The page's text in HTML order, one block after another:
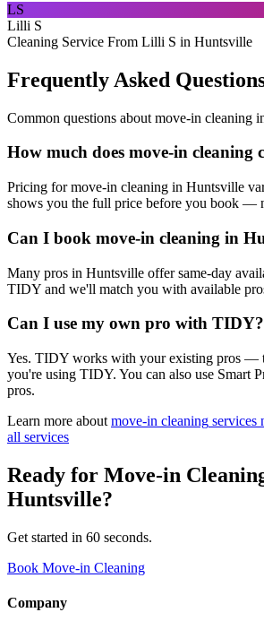
LS
Lilli S
Cleaning Service From Lilli S in Huntsville
Frequently Asked
Common questions about move-in cleaning
How much does move-in cleaning
Pricing for move-in cleaning in Huntsville
shows you the full price before you book —
Can I book move-in cleaning in
Many pros in Huntsville offer same-day
TIDY and we'll match you with available
Can I use my own pro with TIDY?
Yes. TIDY works with your existing pros —
you're using TIDY. You can also use Smart
pros.
Learn more about move-in cleaning services
all services
Ready for Move-in
Huntsville?
Get started in 60 seconds.
Book Move-in Cleaning
Company